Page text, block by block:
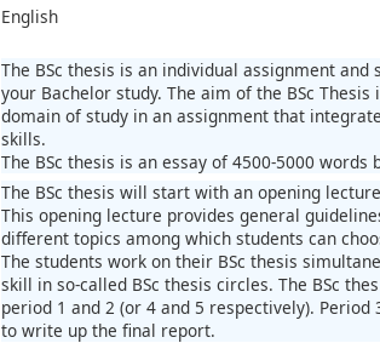
English
The BSc thesis is an individual assignment
your Bachelor study. The aim of the BSc
domain of study in an assignment that
skills.
The BSc thesis is an essay of 4500-5000
The BSc thesis will start with an opening
This opening lecture provides general
different topics among which students can
The students work on their BSc thesis
skill in so-called BSc thesis circles. The BSc
period 1 and 2 (or 4 and 5 respectively).
to write up the final report.